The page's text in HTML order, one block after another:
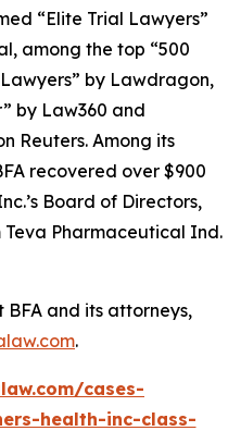
“Elite Trial Lawyers”
, among the top “500
by Lawdragon,
by Law360 and
Reuters. Among its
recovered over $900
Board of Directors,
Teva Pharmaceutical Ind.
and its attorneys,
.
cases-
health-inc-class-